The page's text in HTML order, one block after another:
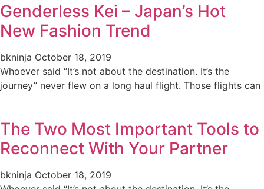
Genderless Kei – Japan’s Hot
New Fashion Trend
bkninja October 18, 2019
Whoever said “It’s not about the destination. It’s the
journey” never flew on a long haul flight. Those flights can
The Two Most Important Tools to
Reconnect With Your Partner
bkninja October 18, 2019